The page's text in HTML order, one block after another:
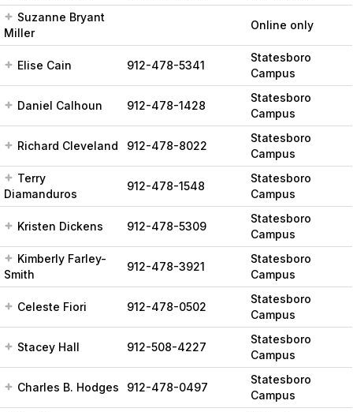
Suzanne Bryant
Miller
Online only
Elise Cain 912-478-5341
Statesboro
Campus
Daniel Calhoun 912-478-1428
Statesboro
Campus
Richard Cleveland 912-478-8022
Statesboro
Campus
Terry
Diamanduros
912-478-1548
Statesboro
Campus
Kristen Dickens 912-478-5309
Statesboro
Campus
Kimberly Farley-
Smith
912-478-3921
Statesboro
Campus
Celeste Fiori 912-478-0502
Statesboro
Campus
Stacey Hall 912-508-4227
Statesboro
Campus
Charles B. Hodges 912-478-0497
Statesboro
Campus